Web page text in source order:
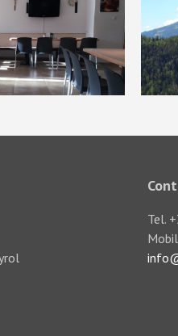
Tel.